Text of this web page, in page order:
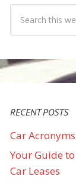
RECENT POSTS
Car
Your Guide
Car Leases